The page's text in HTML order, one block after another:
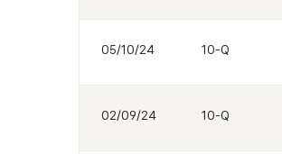
05/10/24 10-Q
02/09/24 10-Q